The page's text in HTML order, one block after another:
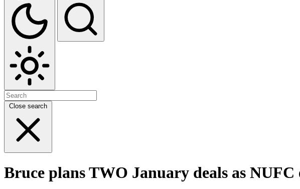
Close search
Bruce plans TWO January deals as